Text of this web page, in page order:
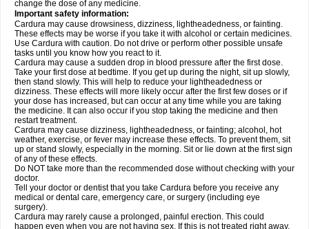
change the dose of any medicine.
Important safety information:
Cardura may cause drowsiness, dizziness, lightheadedness, or fainting.
These effects may be worse if you take it with alcohol or certain medicines.
Use Cardura with caution. Do not drive or perform other possible unsafe
tasks until you know how you react to it.
Cardura may cause a sudden drop in blood pressure after the first dose.
Take your first dose at bedtime. If you get up during the night, sit up slowly,
then stand slowly. This will help to reduce your lightheadedness or
dizziness. These effects will more likely occur after the first few doses or if
your dose has increased, but can occur at any time while you are taking
the medicine. It can also occur if you stop taking the medicine and then
restart treatment.
Cardura may cause dizziness, lightheadedness, or fainting; alcohol, hot
weather, exercise, or fever may increase these effects. To prevent them, sit
up or stand slowly, especially in the morning. Sit or lie down at the first sign
of any of these effects.
Do NOT take more than the recommended dose without checking with your
doctor.
Tell your doctor or dentist that you take Cardura before you receive any
medical or dental care, emergency care, or surgery (including eye
surgery).
Cardura may rarely cause a prolonged, painful erection. This could
happen even when you are not having sex. If this is not treated right away,